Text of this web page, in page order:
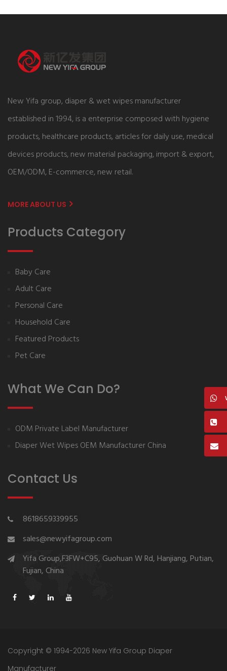
New Yifa group, diaper & wet wipes manufacturer
established in 1994, is a enterprise composed with hygiene
products, healthcare products, articles for daily use, medical
devices products, new material packaging, import & export,
OEM/ODM, E-commerce, new retail.
MORE ABOUT US
Products Category
Baby Care
Adult Care
Personal Care
Household Care
Featured Products
Pet Care
What We Can Do?
ODM Private Label Manufacturer
Diaper Wet Wipes OEM Manufacturer China
Contact Us
8618659339955
sales@newyifagroup.com
Yifa Group,F3FW+C95, Guohuan W Rd, Hanjiang, Putian,
Fujian, China
Copyright © 1994-2026 New Yifa Group Diaper
Manufacturer